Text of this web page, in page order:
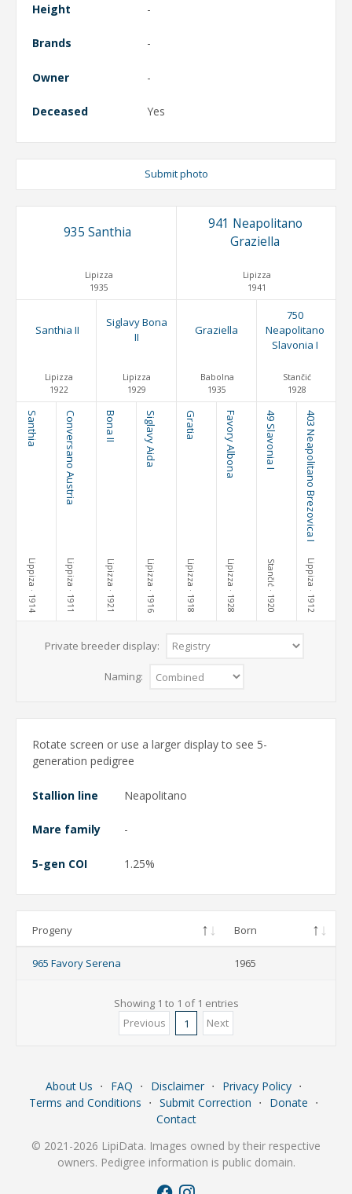
Height -
Brands -
Owner -
Deceased Yes
Submit photo
935 Santhia
Lipizza
1935
941 Neapolitano
Graziella
Lipizza
1941
Santhia II
Lipizza
1922
Siglavy Bona
II
Lipizza
1929
Graziella
Babolna
1935
750
Neapolitano
Slavonia I
Stančić
1928
Santhia
Lippiza
· 1914
Conversano Austria
Lippiza
· 1911
Bona II
Lipizza
· 1921
Siglavy Aida
Lipizza
· 1916
Gratia
Lipizza
· 1918
Favory Albona
Lipizza
· 1928
49 Slavonia I
Stančić
· 1920
403 Neapolitano Brezovica I
Lippiza
· 1912
Private breeder display:
Naming:
Rotate screen or use a larger display to see 5-
generation pedigree
Stallion line Neapolitano
Mare family -
5-gen COI 1.25%
Progeny Born
965 Favory Serena 1965
Showing 1 to 1 of 1 entries
Previous
1 Next
About Us ⋅ FAQ ⋅ Disclaimer ⋅ Privacy Policy ⋅
Terms and Conditions ⋅ Submit Correction ⋅ Donate ⋅
Contact
© 2021-2026 LipiData. Images owned by their respective
owners. Pedigree information is public domain.